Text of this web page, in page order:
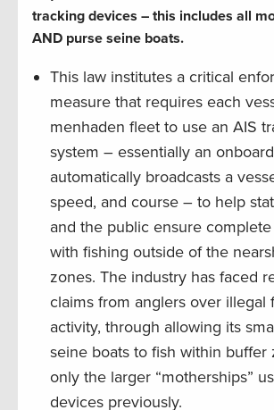
tracking devices – this includes all
AND purse seine boats.
This law institutes a critical
measure that requires each
menhaden fleet to use an AIS
system – essentially an
automatically broadcasts a
speed, and course – to help
and the public ensure
with fishing outside of the
zones. The industry has faced
claims from anglers over illegal
activity, through allowing its
seine boats to fish within buffer
only the larger “motherships”
devices previously.